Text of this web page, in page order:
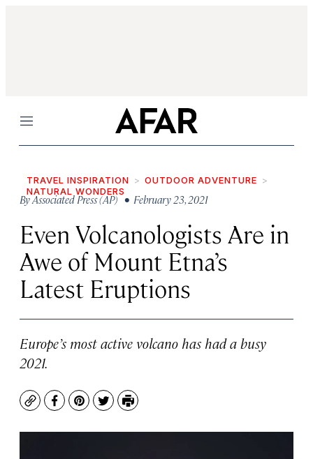
Menu
TRAVEL INSPIRATION
OUTDOOR ADVENTURE
NATURAL WONDERS
ByAssociated Press (AP)• February 23, 2021
Even Volcanologists Are in
Awe of Mount Etna’s
Latest Eruptions
Europe’s most active volcano has had a busy
2021.
CopyFacebook
Pinterest
TwitterPrint